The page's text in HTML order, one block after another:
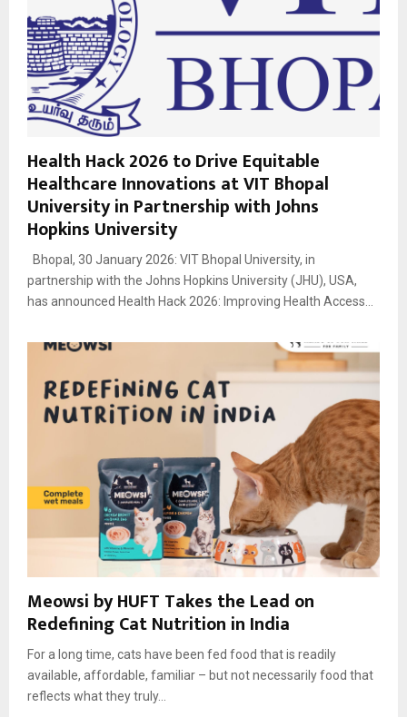
Health Hack 2026 to Drive Equitable
Healthcare Innovations at VIT Bhopal
University in Partnership with Johns
Hopkins University
Bhopal, 30 January 2026: VIT Bhopal University, in
partnership with the Johns Hopkins University (JHU), USA,
has announced Health Hack 2026: Improving Health Access...
Meowsi by HUFT Takes the Lead on
Redefining Cat Nutrition in India
For a long time, cats have been fed food that is readily
available, affordable, familiar – but not necessarily food that
reflects what they truly...